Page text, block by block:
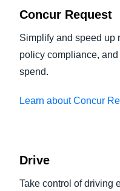
Concur Request
Simplify and speed up
policy compliance,
spend.
Learn about Concur
Drive
Take control of driving